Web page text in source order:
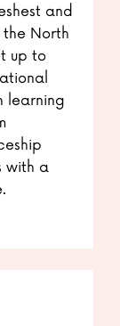
and
North
up to
learning
with a